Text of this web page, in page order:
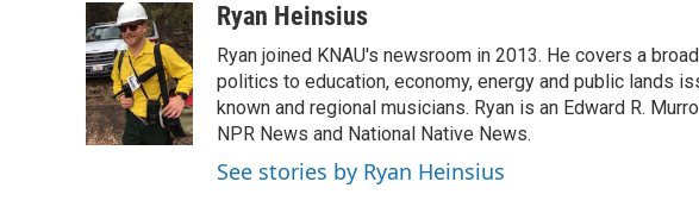
c
e
b
o
o
k
u
e
s
k
y
i
t
t
e
r
n
e
d
n
a
l
Ryan Heinsius
Ryan joined KNAU's newsroom in 2013. He covers a
politics to education, economy, energy and public lands
known and regional musicians. Ryan is an Edward R.
NPR News and National Native News.
See stories by Ryan Heinsius